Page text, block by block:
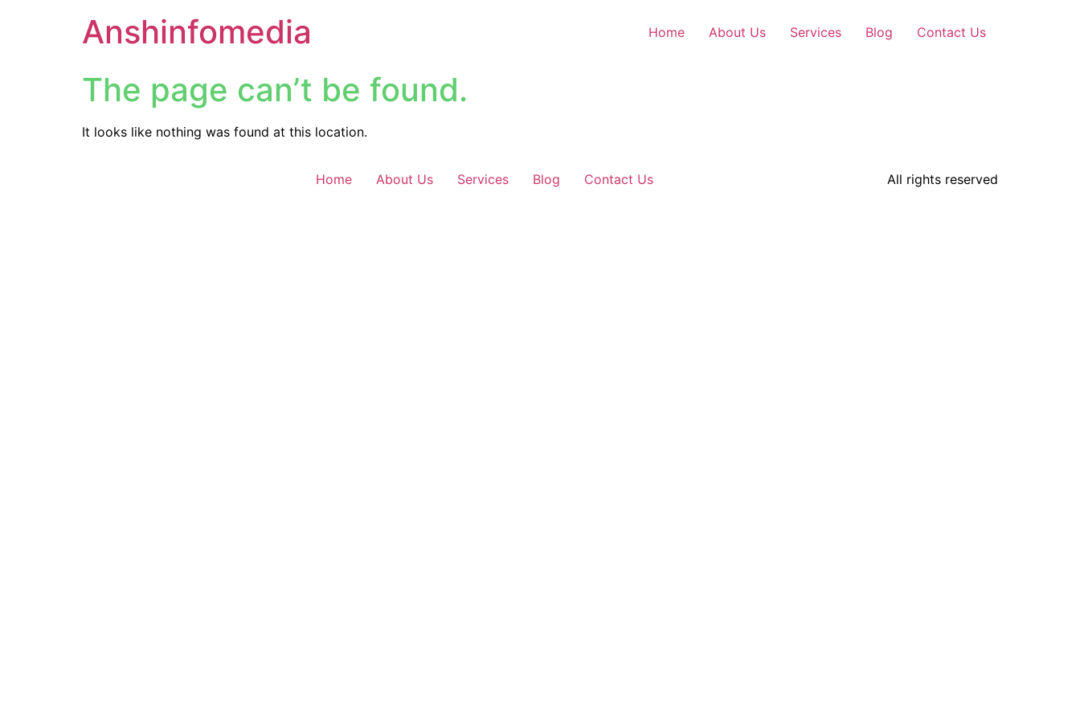
Anshinfomedia Home About Us Services Blog Contact Us
The page can’t be found.
It looks like nothing was found at this location.
Home About Us Services Blog Contact Us All rights reserved